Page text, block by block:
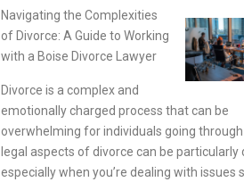
Navigating the Complexities
of Divorce: A Guide to Working
with a Boise Divorce Lawyer
Divorce is a complex and
emotionally charged process that can be
overwhelming for individuals going through
legal aspects of divorce can be particularly
especially when you’re dealing with issues